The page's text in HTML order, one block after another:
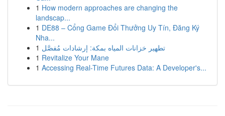
1 How modern approaches are changing the
landscap...
1 DE88 – Cổng Game Đổi Thưởng Uy Tín, Đăng Ký
Nha...
1 تطهير خزانات المياه بمكة: إرشادات مُفصَّل
1 Revitalize Your Mane
1 Accessing Real-Time Futures Data: A Developer's...